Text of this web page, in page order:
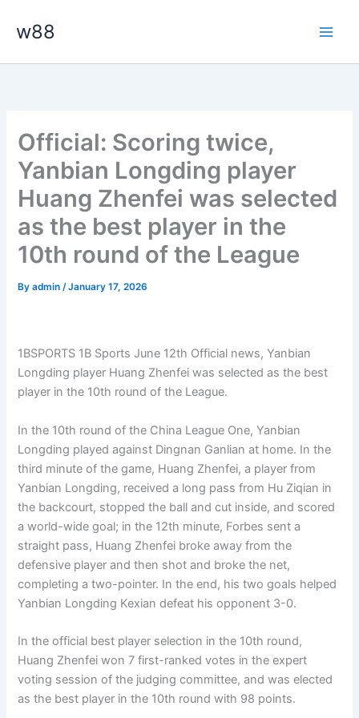
w88
Official: Scoring twice,
Yanbian Longding player
Huang Zhenfei was selected
as the best player in the
10th round of the League
Byadmin/January 17, 2026
1BSPORTS 1B Sports June 12th Official news, Yanbian
Longding player Huang Zhenfei was selected as the best
player in the 10th round of the League.
In the 10th round of the China League One, Yanbian
Longding played against Dingnan Ganlian at home. In the
third minute of the game, Huang Zhenfei, a player from
Yanbian Longding, received a long pass from Hu Ziqian in
the backcourt, stopped the ball and cut inside, and scored
a world-wide goal; in the 12th minute, Forbes sent a
straight pass, Huang Zhenfei broke away from the
defensive player and then shot and broke the net,
completing a two-pointer. In the end, his two goals helped
Yanbian Longding Kexian defeat his opponent 3-0.
In the official best player selection in the 10th round,
Huang Zhenfei won 7 first-ranked votes in the expert
voting session of the judging committee, and was elected
as the best player in the 10th round with 98 points.